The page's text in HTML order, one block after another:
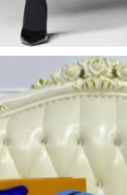
at 12:57 PM.
at 12:27 PM.
2026 at 10:30 PM.
at 12:36 PM.
at 4:20 PM.